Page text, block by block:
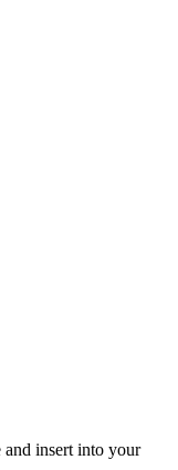
and insert into your